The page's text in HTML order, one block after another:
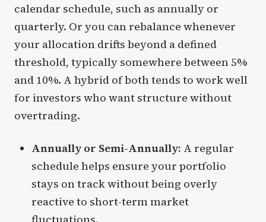
calendar schedule, such as annually or
quarterly. Or you can rebalance whenever
your allocation drifts beyond a defined
threshold, typically somewhere between 5%
and 10%. A hybrid of both tends to work well
for investors who want structure without
overtrading.
Annually or Semi-Annually: A regular
schedule helps ensure your portfolio
stays on track without being overly
reactive to short-term market